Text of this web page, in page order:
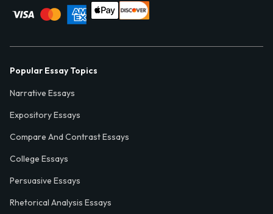
Popular Essay Topics
Narrative Essays
Expository Essays
Compare And Contrast Essays
College Essays
Persuasive Essays
Rhetorical Analysis Essays